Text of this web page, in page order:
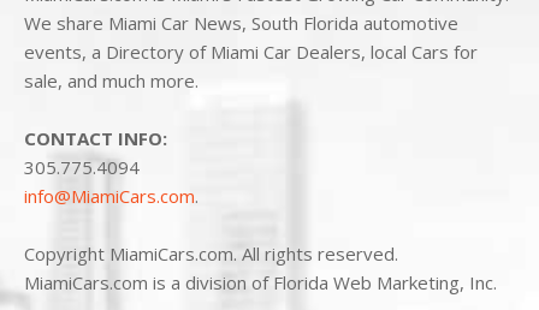
We share Miami Car News, South Florida automotive
events, a Directory of Miami Car Dealers, local Cars for
sale, and much more.
CONTACT INFO:
305.775.4094
info@MiamiCars.com.
Copyright MiamiCars.com. All rights reserved.
MiamiCars.com is a division of Florida Web Marketing, Inc.